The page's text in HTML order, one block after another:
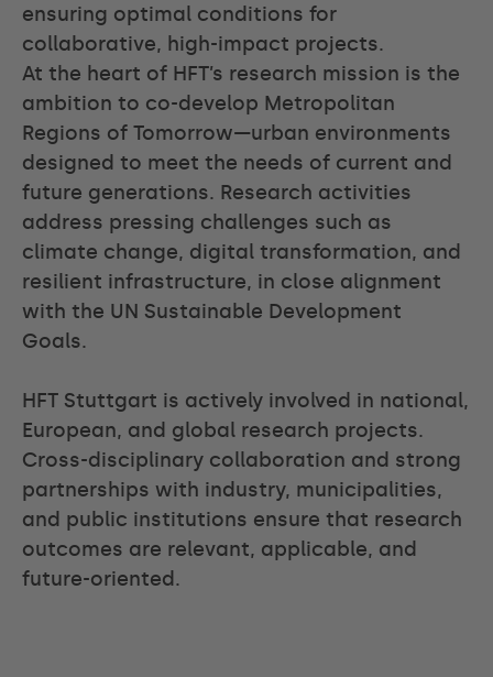
ensuring optimal conditions for
collaborative, high-impact projects.
At the heart of HFT’s research mission is the
ambition to co-develop Metropolitan
Regions of Tomorrow—urban environments
designed to meet the needs of current and
future generations. Research activities
address pressing challenges such as
climate change, digital transformation, and
resilient infrastructure, in close alignment
with the UN Sustainable Development
Goals.
HFT Stuttgart is actively involved in national,
European, and global research projects.
Cross-disciplinary collaboration and strong
partnerships with industry, municipalities,
and public institutions ensure that research
outcomes are relevant, applicable, and
future-oriented.